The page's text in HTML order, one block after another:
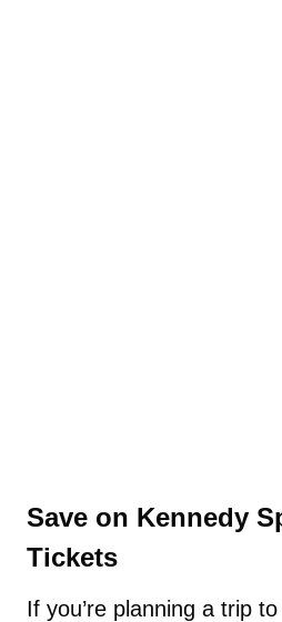
Save on Kennedy
Tickets
If you’re planning a trip